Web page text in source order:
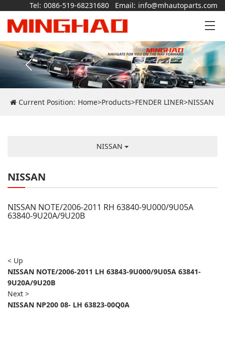
Tel: 0086-519-68231680 Email: info@mhautoparts.com
Current Position: Home>Products>FENDER LINER>NISSAN
NISSAN
NISSAN
NISSAN NOTE/2006-2011 RH 63840-9U000/9U05A
63840-9U20A/9U20B
< Up
NISSAN NOTE/2006-2011 LH 63843-9U000/9U05A 63841-
9U20A/9U20B
Next >
NISSAN NP200 08- LH 63823-00Q0A